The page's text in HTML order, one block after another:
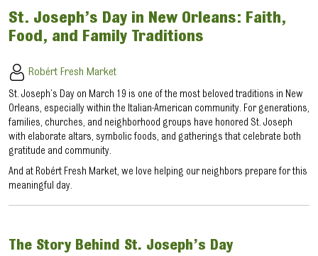
St. Joseph’s Day in New Orleans: Faith,
Food, and Family Traditions
Robért Fresh Market
St. Joseph’s Day on March 19 is one of the most beloved traditions in New
Orleans, especially within the Italian-American community. For generations,
families, churches, and neighborhood groups have honored St. Joseph
with elaborate altars, symbolic foods, and gatherings that celebrate both
gratitude and community.
And at Robért Fresh Market, we love helping our neighbors prepare for this
meaningful day.
The Story Behind St. Joseph’s Day